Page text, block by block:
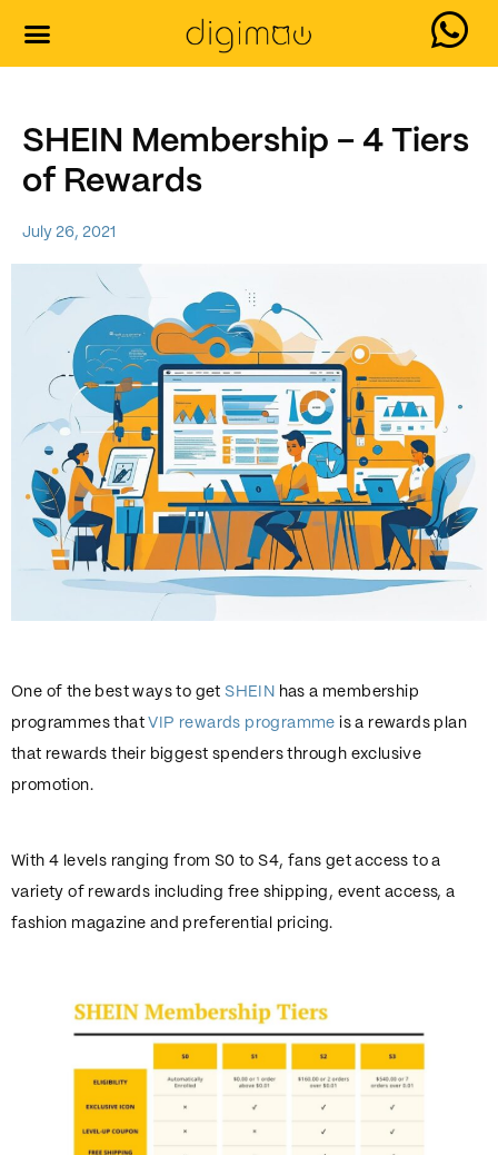
SHEIN Membership – 4 Tiers
of Rewards
July 26, 2021
One of the best ways to getSHEIN has a membership
programmes thatVIP rewards programme is a rewards plan
that rewards their biggest spenders through exclusive
promotion.
With 4 levels ranging from S0 to S4, fans get access to a
variety of rewards including free shipping, event access, a
fashion magazine and preferential pricing.